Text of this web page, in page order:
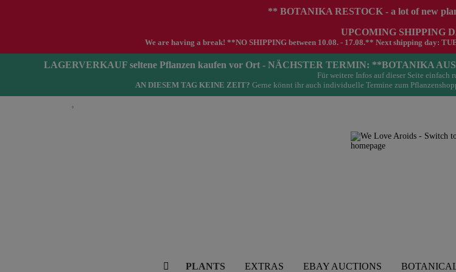
** BOTANIKA RESTOCK - a lot of new
UPCOMING SHIPPING
We are having a break! **NO SHIPPING between 10.08. - 17.08.** Next shipping day:
LAGERVERKAUF seltene Pflanzen kaufen vor Ort - NÄCHSTER TERMIN: **BOTANIKA
Für weitere Infos auf dieser Seite einfach
AN DIESEM TAG KEINE ZEIT? Gerne könnt ihr auch individuelle Termine zum
PLANTS EXTRAS EBAY AUCTIONS